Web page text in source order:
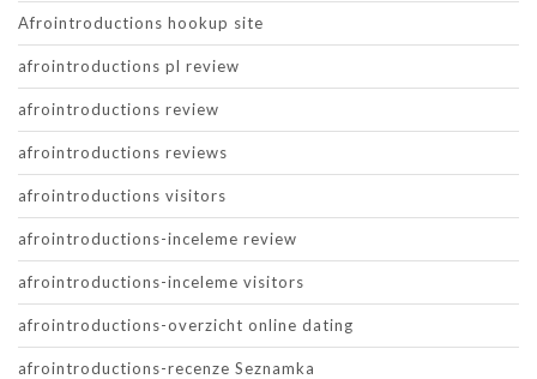
Afrointroductions hookup site
afrointroductions pl review
afrointroductions review
afrointroductions reviews
afrointroductions visitors
afrointroductions-inceleme review
afrointroductions-inceleme visitors
afrointroductions-overzicht online dating
afrointroductions-recenze Seznamka